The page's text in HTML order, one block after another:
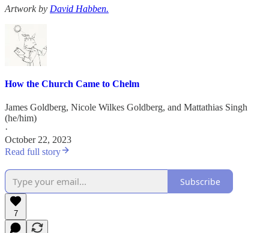
Artwork by David Habben.
How the Church Came to Chelm
James Goldberg, Nicole Wilkes Goldberg, and Mattathias Singh
(he/him)
·
October 22, 2023
Read full story
Subscribe
7